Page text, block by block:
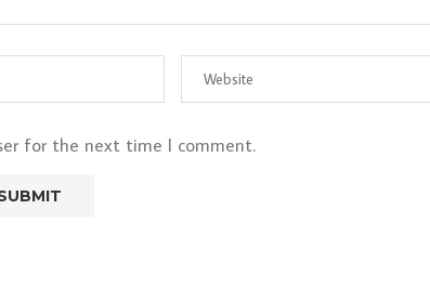
for the next time I comment.